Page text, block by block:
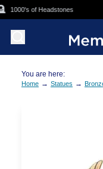
Skip to main content
1000's of Headstones
You are here:
Home → Statues →